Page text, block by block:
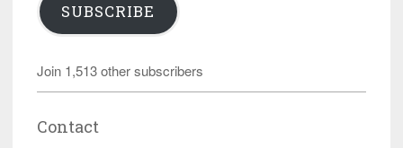
SUBSCRIBE
Join 1,513 other subscribers
Contact